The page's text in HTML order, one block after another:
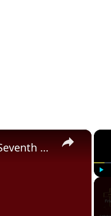
×
Catholic Daily Mass Readings for Friday of the Seventh Week of Easter